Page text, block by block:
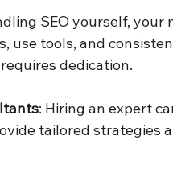
SEO yourself, your
use tools, and
dedication.
: Hiring an expert
tailored strategies